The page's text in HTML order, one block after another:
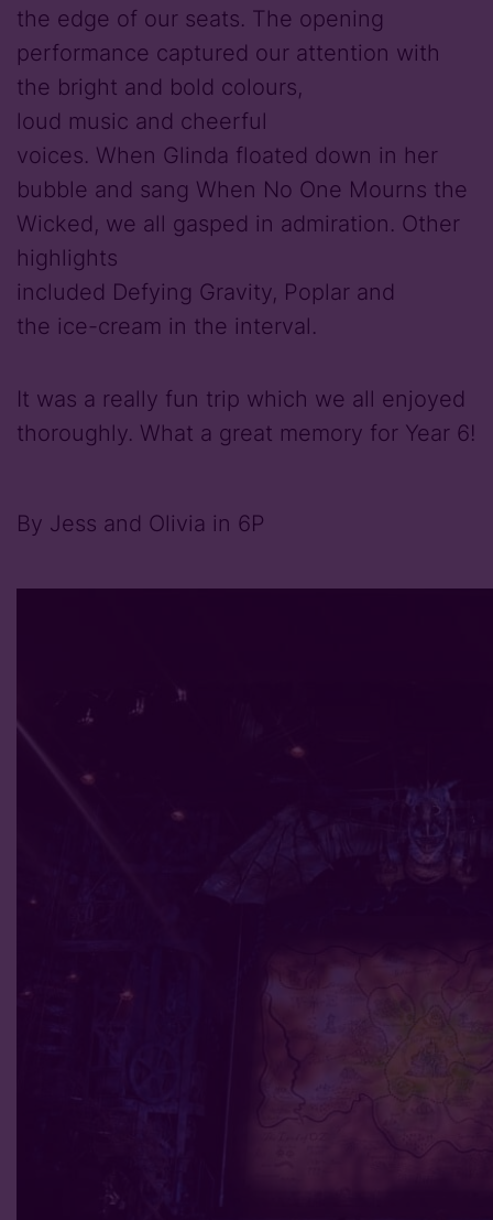
the edge of our seats. The opening
performance captured our attention with
the bright and bold colours,
loud music and cheerful
voices. When Glinda floated down in her
bubble and sang When No One Mourns the
Wicked, we all gasped in admiration. Other
highlights
included Defying Gravity, Poplar and
the ice-cream in the interval.
It was a really fun trip which we all enjoyed
thoroughly. What a great memory for Year 6!
By Jess and Olivia in 6P